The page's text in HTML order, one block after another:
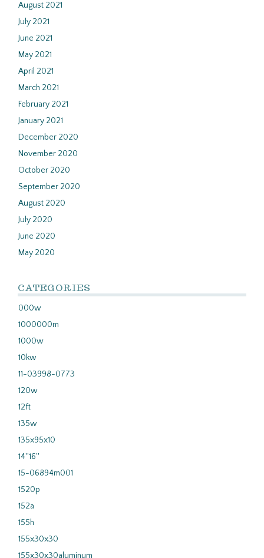
August 2021
July 2021
June 2021
May 2021
April 2021
March 2021
February 2021
January 2021
December 2020
November 2020
October 2020
September 2020
August 2020
July 2020
June 2020
May 2020
CATEGORIES
000w
1000000m
1000w
10kw
11-03998-0773
120w
12ft
135w
135x95x10
14''16''
15-06894m001
1520p
152a
155h
155x30x30
155x30x30aluminum